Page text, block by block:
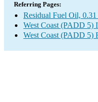
Referring Pages:
Residual Fuel Oil,
West Coast (PADD 5)
West Coast (PADD 5)